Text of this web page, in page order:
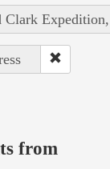
Clark
from